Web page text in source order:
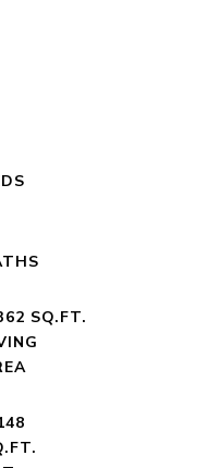
SQ.FT.